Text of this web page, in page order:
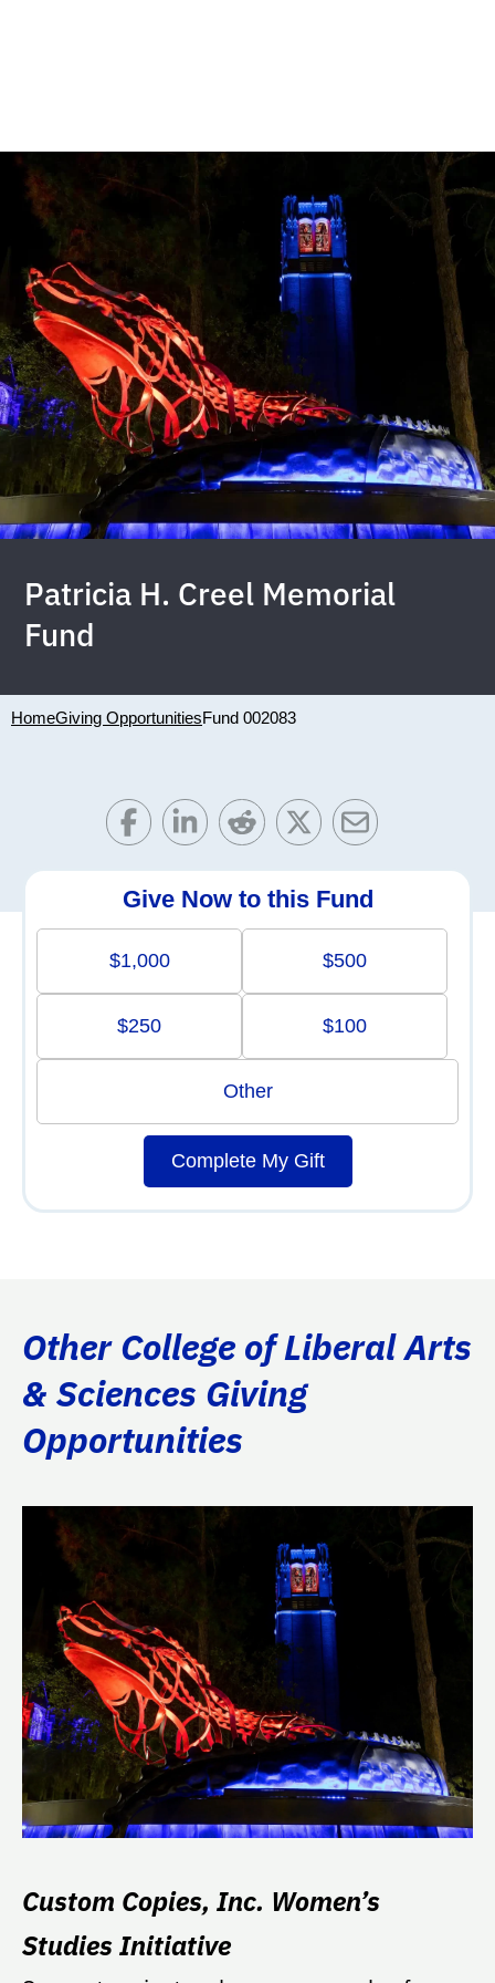
Patricia H. Creel Memorial
Fund
HomeGiving OpportunitiesFund 002083
Give Now to this Fund
$1,000 $500
$250 $100
Other
Complete My Gift
Other College of Liberal Arts
& Sciences Giving
Opportunities
Custom Copies, Inc. Women’s
Studies Initiative